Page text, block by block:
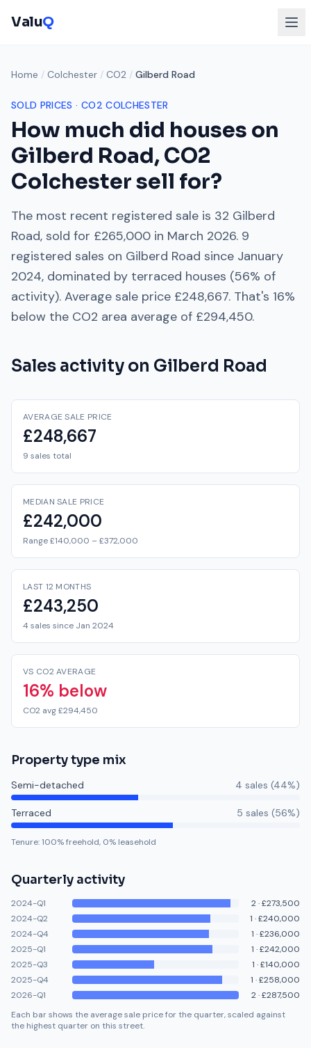
ValuQ
Home / Colchester / CO2 / Gilberd Road
SOLD PRICES · CO2 COLCHESTER
How much did houses on
Gilberd Road,CO2
Colchestersell for?
The most recent registered sale is 32 Gilberd
Road, sold for £265,000 in March 2026. 9
registered sales on Gilberd Road since January
2024, dominated by terraced houses (56% of
activity). Average sale price £248,667. That's 16%
below the CO2 area average of £294,450.
Sales activity on Gilberd Road
AVERAGE SALE PRICE
£248,667
9 sales total
MEDIAN SALE PRICE
£242,000
Range £140,000 – £372,000
LAST 12 MONTHS
£243,250
4 sales since Jan 2024
VS CO2 AVERAGE
16% below
CO2 avg £294,450
Property type mix
Semi-detached 4 sales (44%)
Terraced 5 sales (56%)
Tenure:100% freehold, 0% leasehold
Quarterly activity
2024-Q1 2·£273,500
2024-Q2
1 ·£240,000
2024-Q4
1 ·£236,000
2025-Q1
1 ·£242,000
2025-Q3
1 ·£140,000
2025-Q4
1 ·£258,000
2026-Q1
2·£287,500
Each bar shows the average sale price for the quarter, scaled against
the highest quarter on this street.